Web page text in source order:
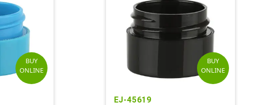
BUY
ONLINE
BUY
ONLINE
EJ-45619